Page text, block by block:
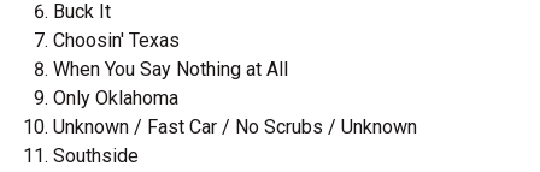
Buck It
Choosin' Texas
When You Say Nothing at All
Only Oklahoma
Unknown / Fast Car / No Scrubs / Unknown
Southside